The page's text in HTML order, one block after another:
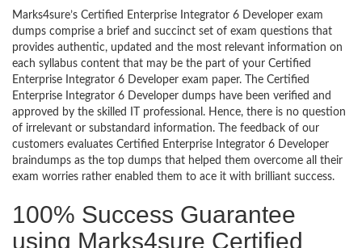
Marks4sure’s Certified Enterprise Integrator 6 Developer exam
dumps comprise a brief and succinct set of exam questions that
provides authentic, updated and the most relevant information on
each syllabus content that may be the part of your Certified
Enterprise Integrator 6 Developer exam paper. The Certified
Enterprise Integrator 6 Developer dumps have been verified and
approved by the skilled IT professional. Hence, there is no question
of irrelevant or substandard information. The feedback of our
customers evaluates Certified Enterprise Integrator 6 Developer
braindumps as the top dumps that helped them overcome all their
exam worries rather enabled them to ace it with brilliant success.
100% Success Guarantee
using Marks4sure Certified